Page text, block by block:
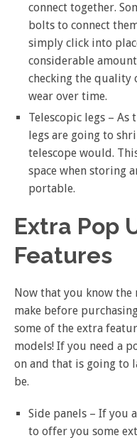
connect together.
bolts to connect
simply click into
considerable
checking the quality
wear over time.
Telescopic legs – As
legs are going to
telescope would.
space when storing
portable.
Extra Pop
Features
Now that you know the
make before
some of the extra
models! If you need a
on and that is going to
be.
Side panels – If you
to offer you some